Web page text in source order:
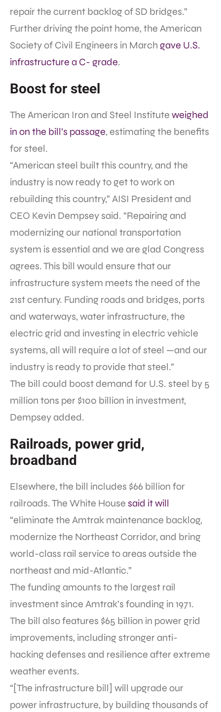
repair the current backlog of SD bridges.”
Further driving the point home, the American
Society of Civil Engineers in March gave U.S.
infrastructure a C- grade.
Boost for steel
The American Iron and Steel Institute weighed
in on the bill’s passage, estimating the benefits
for steel.
“American steel built this country, and the
industry is now ready to get to work on
rebuilding this country,” AISI President and
CEO Kevin Dempsey said. “Repairing and
modernizing our national transportation
system is essential and we are glad Congress
agrees. This bill would ensure that our
infrastructure system meets the need of the
21st century. Funding roads and bridges, ports
and waterways, water infrastructure, the
electric grid and investing in electric vehicle
systems, all will require a lot of steel —and our
industry is ready to provide that steel.”
The bill could boost demand for U.S. steel by 5
million tons per $100 billion in investment,
Dempsey added.
Railroads, power grid,
broadband
Elsewhere, the bill includes $66 billion for
railroads. The White House said it will
“eliminate the Amtrak maintenance backlog,
modernize the Northeast Corridor, and bring
world-class rail service to areas outside the
northeast and mid-Atlantic.”
The funding amounts to the largest rail
investment since Amtrak’s founding in 1971.
The bill also features $65 billion in power grid
improvements, including stronger anti-
hacking defenses and resilience after extreme
weather events.
“[The infrastructure bill] will upgrade our
power infrastructure, by building thousands of